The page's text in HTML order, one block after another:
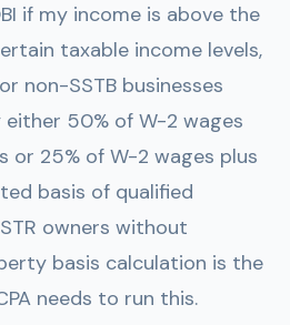
if my income is above the
taxable income levels,
non-SSTB businesses
50% of W-2 wages
or 25% of W-2 wages plus
basis of qualified
owners without
basis calculation is the
needs to run this.